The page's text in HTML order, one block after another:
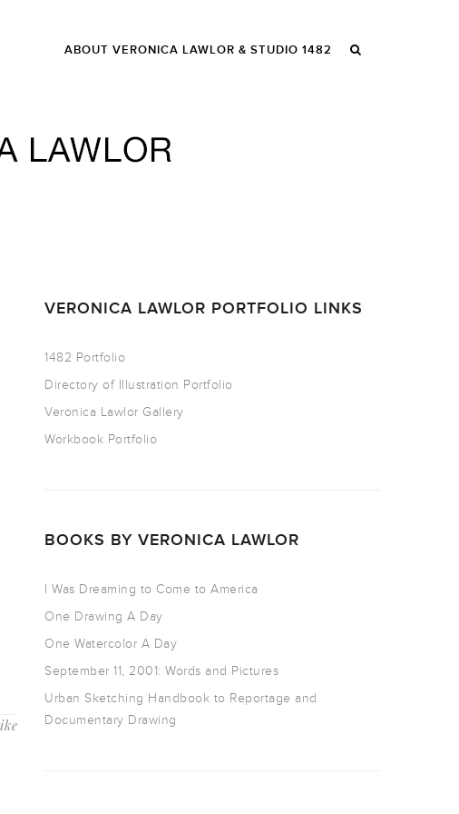
ABOUT VERONICA LAWLOR & STUDIO 1482
VERONICA LAWLOR PORTFOLIO LINKS
1482 Portfolio
Directory of Illustration Portfolio
Veronica Lawlor Gallery
Workbook Portfolio
BOOKS BY VERONICA LAWLOR
I Was Dreaming to Come to America
One Drawing A Day
One Watercolor A Day
September 11, 2001: Words and Pictures
Urban Sketching Handbook to Reportage and
Documentary Drawing